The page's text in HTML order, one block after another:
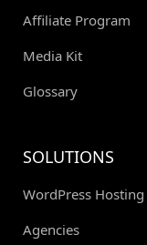
Affiliate Program
Media Kit
Glossary
SOLUTIONS
WordPress Hosting
Agencies